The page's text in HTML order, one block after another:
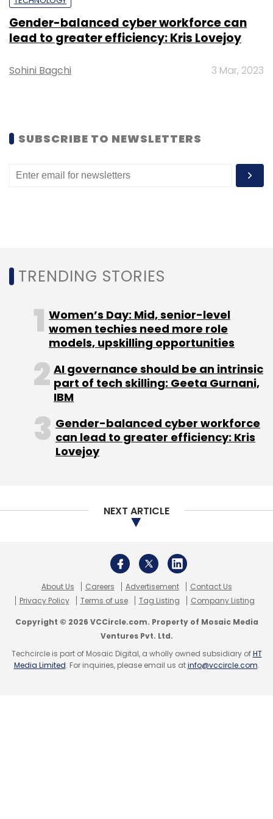
Subscribe
Gender-balanced cyber workforce can
lead to greater efficiency: Kris Lovejoy
Sohini Bagchi 3 Mar, 2023
SUBSCRIBE TO NEWSLETTERS
TRENDING STORIES
Women’s Day: Mid, senior-level
women techies need more role
models, upskilling opportunities
AI governance should be an intrinsic
part of tech skilling: Geeta Gurnani,
IBM
Gender-balanced cyber workforce
can lead to greater efficiency: Kris
Lovejoy
NEXT ARTICLE
About Us Careers Advertisement
Contact Us
Privacy Policy
Terms of use Tag Listing Company Listing
Copyright © 2026 VCCircle.com. Property of Mosaic Media
Ventures Pvt. Ltd.
Techcircle is part of Mosaic Digital, a wholly owned subsidiary ofHT
Media Limited. For inquiries, please email us atinfo@vccircle.com.